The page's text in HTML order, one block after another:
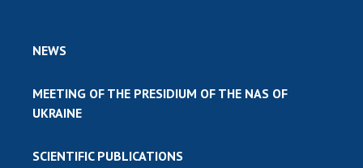
NEWS
MEETING OF THE PRESIDIUM OF THE NAS OF
UKRAINE
SCIENTIFIC PUBLICATIONS